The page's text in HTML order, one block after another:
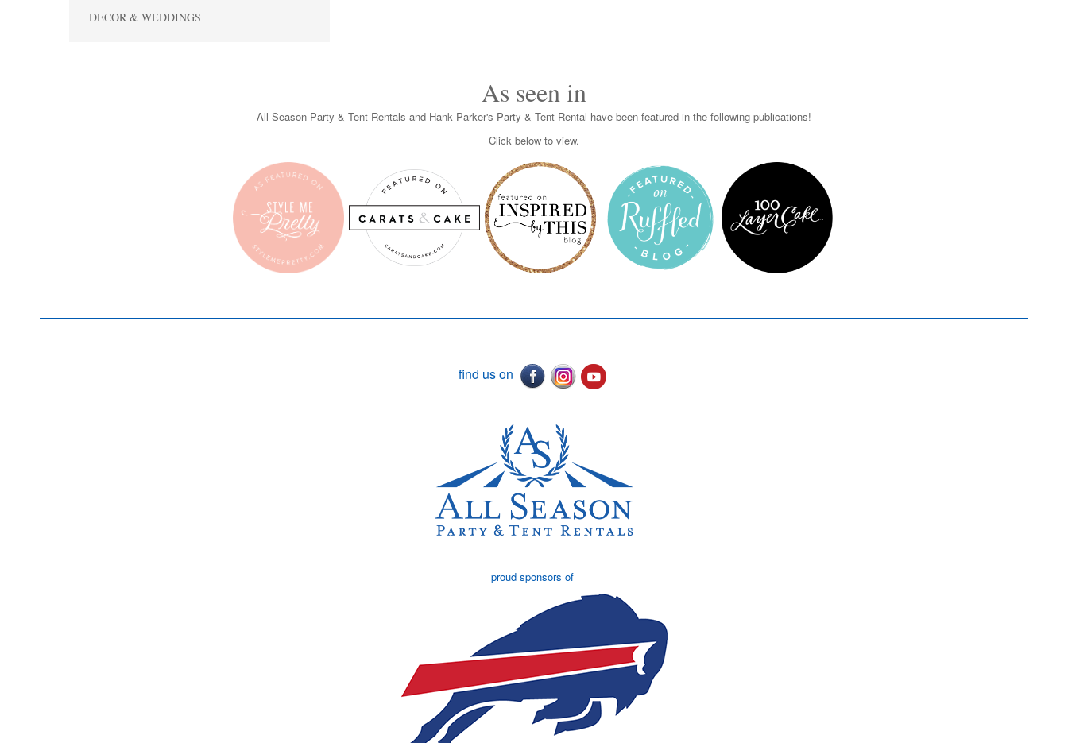
DECOR & WEDDINGS
As seen in
All Season Party & Tent Rentals and Hank Parker's Party & Tent Rental have been featured in the following publications!
Click below to view.
find us on
proud sponsors of